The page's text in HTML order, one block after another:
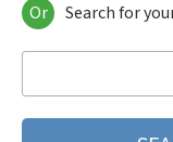
Nortel 1181
Nortel 1811
Or Search for